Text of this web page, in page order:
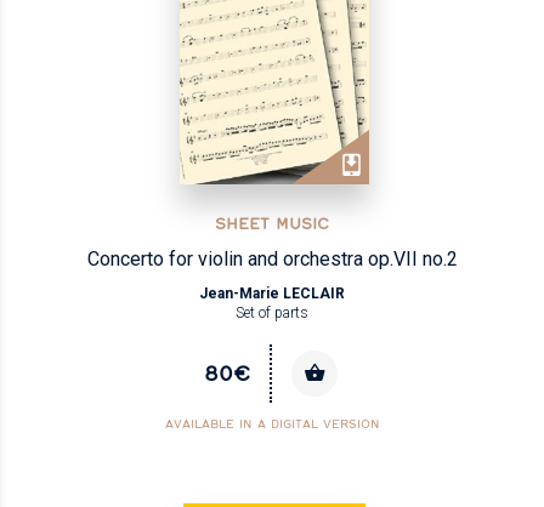
SHEET MUSIC
Concerto for violin and orchestra op.VII no.2
Jean-Marie LECLAIR
Set of parts
80€
AVAILABLE IN A DIGITAL VERSION